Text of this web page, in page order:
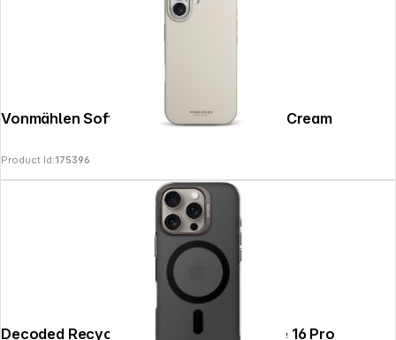
Vonmählen Soft Silicone Case iPhone 17 Cream
Product Id:175396
Decoded Recycled Plastic Backc. iPhone 16 Pro